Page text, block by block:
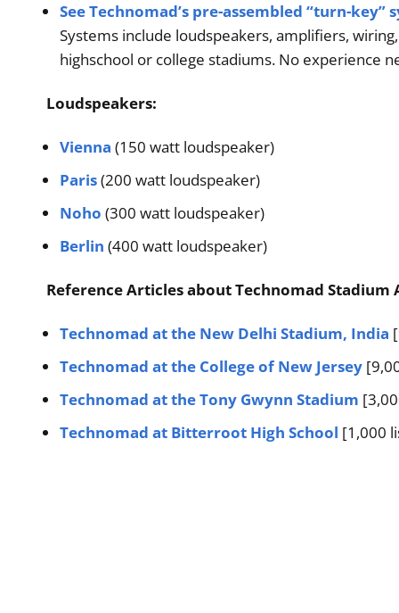
See Technomad’s pre-assembled “turn-key”
Systems include loudspeakers, amplifiers,
highschool or college stadiums. No experience
Loudspeakers:
Vienna (150 watt loudspeaker)
Paris(200 watt loudspeaker)
Noho (300 watt loudspeaker)
Berlin (400 watt loudspeaker)
Reference Articles about Technomad Stadium
Technomad at the New Delhi Stadium, India
Technomad at the College of New Jersey
Technomad at the Tony Gwynn Stadium
Technomad at Bitterroot High School [1,000